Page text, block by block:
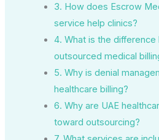
3. How does Escrow
service help clinics?
4. What is the
outsourced medical
5. Why is denial
healthcare billing?
6. Why are UAE
toward outsourcing?